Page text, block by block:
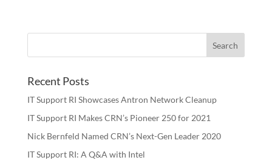
Recent Posts
IT Support RI Showcases Antron Network Cleanup
IT Support RI Makes CRN’s Pioneer 250 for 2021
Nick Bernfeld Named CRN’s Next-Gen Leader 2020
IT Support RI: A Q&A with Intel